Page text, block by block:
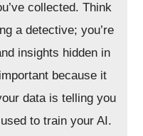
collected. Think
a detective; you’re
insights hidden in
because it
data is telling you
to train your AI.